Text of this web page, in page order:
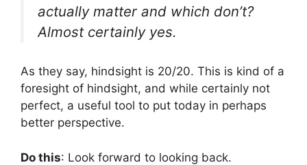
actually matter and which don’t?
Almost certainly yes.
As they say, hindsight is 20/20. This is kind of a
foresight of hindsight, and while certainly not
perfect, a useful tool to put today in perhaps
better perspective.
Do this: Look forward to looking back.